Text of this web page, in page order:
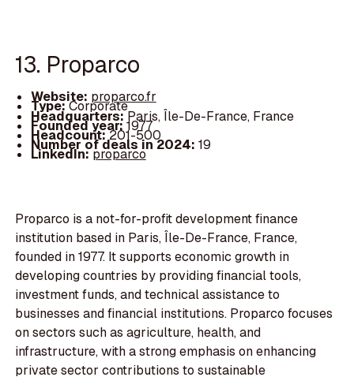
13. Proparco
Website: proparco.fr
Type:Corporate
Headquarters:Paris, Île-De-France, France
Founded year:1977
Headcount:201-500
Number of deals in 2024: 19
LinkedIn:proparco
Proparco is a not-for-profit development finance
institution based in Paris, Île-De-France, France,
founded in 1977. It supports economic growth in
developing countries by providing financial tools,
investment funds, and technical assistance to
businesses and financial institutions. Proparco focuses
on sectors such as agriculture, health, and
infrastructure, with a strong emphasis on enhancing
private sector contributions to sustainable